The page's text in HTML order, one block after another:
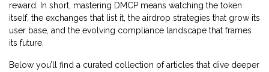
reward. In short, mastering DMCP means watching the token
itself, the exchanges that list it, the airdrop strategies that grow its
user base, and the evolving compliance landscape that frames
its future.
Below you’ll find a curated collection of articles that dive deeper